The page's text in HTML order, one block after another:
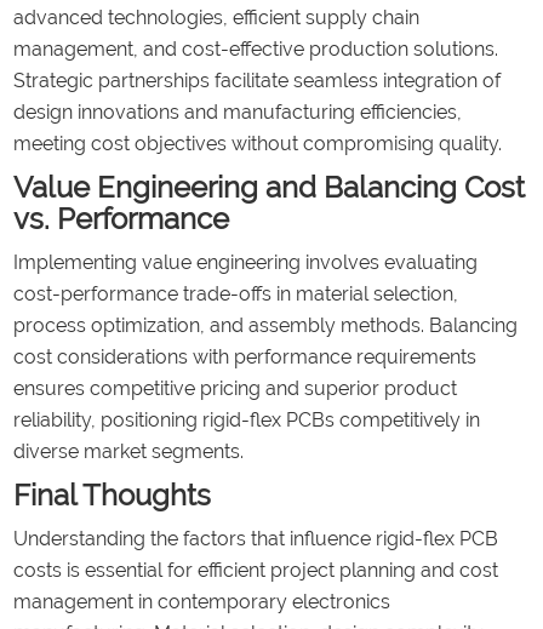
advanced technologies, efficient supply chain
management, and cost-effective production solutions.
Strategic partnerships facilitate seamless integration of
design innovations and manufacturing efficiencies,
meeting cost objectives without compromising quality.
Value Engineering and Balancing Cost
vs. Performance
Implementing value engineering involves evaluating
cost-performance trade-offs in material selection,
process optimization, and assembly methods. Balancing
cost considerations with performance requirements
ensures competitive pricing and superior product
reliability, positioning rigid-flex PCBs competitively in
diverse market segments.
Final Thoughts
Understanding the factors that influence rigid-flex PCB
costs is essential for efficient project planning and cost
management in contemporary electronics